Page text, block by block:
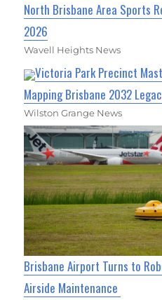
North Brisbane Area Sports
2026
Wavell Heights News
Victoria Park Precinct
Mapping Brisbane 2032
Wilston Grange News
Brisbane Airport Turns to
Airside Maintenance